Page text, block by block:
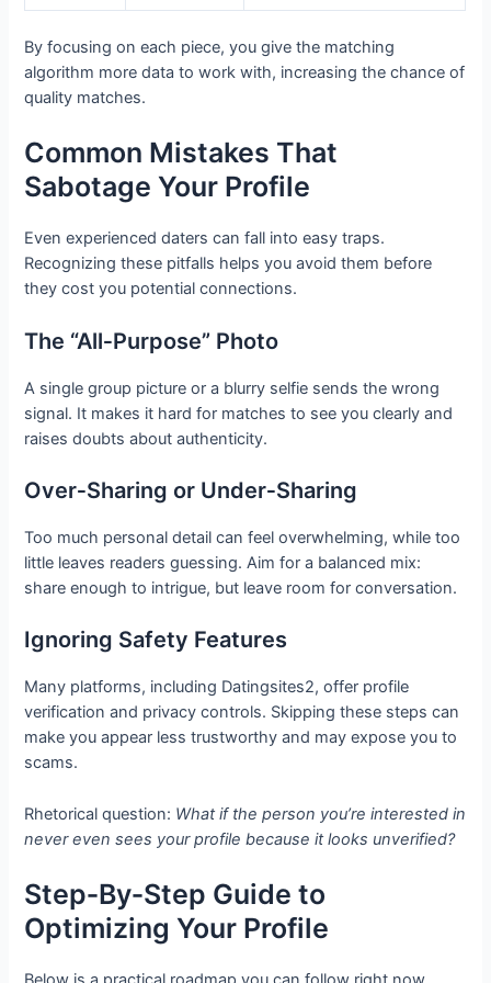
By focusing on each piece, you give the matching
algorithm more data to work with, increasing the chance of
quality matches.
Common Mistakes That
Sabotage Your Profile
Even experienced daters can fall into easy traps.
Recognizing these pitfalls helps you avoid them before
they cost you potential connections.
The “All‑Purpose” Photo
A single group picture or a blurry selfie sends the wrong
signal. It makes it hard for matches to see you clearly and
raises doubts about authenticity.
Over‑Sharing or Under‑Sharing
Too much personal detail can feel overwhelming, while too
little leaves readers guessing. Aim for a balanced mix:
share enough to intrigue, but leave room for conversation.
Ignoring Safety Features
Many platforms, including Datingsites2, offer profile
verification and privacy controls. Skipping these steps can
make you appear less trustworthy and may expose you to
scams.
Rhetorical question: What if the person you’re interested in
never even sees your profile because it looks unverified?
Step‑By‑Step Guide to
Optimizing Your Profile